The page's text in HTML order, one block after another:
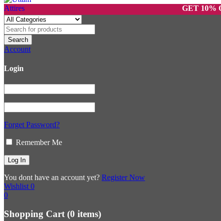
GET 10% OFF
Account
Login
Forget Password?
Remember Me
You dont have an account yet? Register Now
Wishlist 0
0
Shopping Cart (0 items)